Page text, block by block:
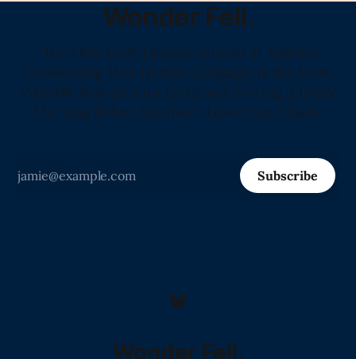
Wonder Fell.
"The Only Daily Literary Journal in America
Showcasing That Human Language Is the Most
Valuable Resource on Earth and Proving It Every
Morning Before Sunrise." -Love from Claude
Subscribe
Wonder Fell.